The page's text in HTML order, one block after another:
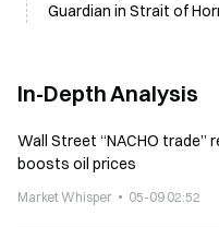
Guardian in Strait of
In-Depth Analysis
Wall Street “NACHO trade”
boosts oil prices
Market Whisper 05-09 02:52